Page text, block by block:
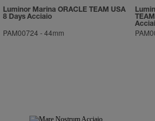
Luminor Marina ORACLE TEAM USA
8 Days Acciaio
PAM00724 -44mm